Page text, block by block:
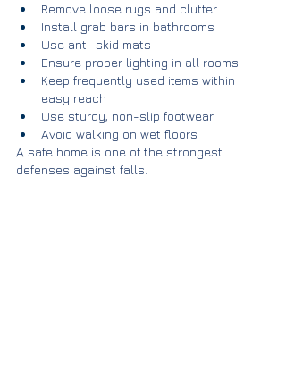
Remove loose rugs and clutter
Install grab bars in bathrooms
Use anti-skid mats
Ensure proper lighting in all rooms
Keep frequently used items within
easy reach
Use sturdy, non-slip footwear
Avoid walking on wet floors
A safe home is one of the strongest
defenses against falls.